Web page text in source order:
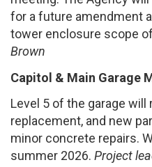
for a future amendment
tower enclosure scope
Brown
Capitol & Main Garage
Level 5 of the garage
replacement, and new
minor concrete repairs.
summer 2026. Project